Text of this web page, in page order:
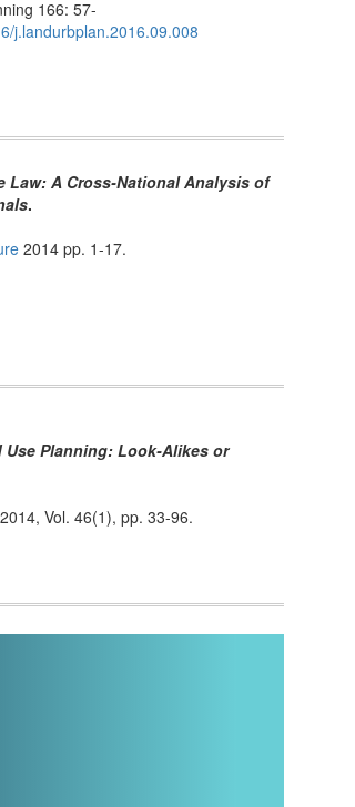
166: 57-
j.landurbplan.2016.09.008
Law: A Cross-National Analysis of
.
2014 pp. 1-17.
Planning: Look-Alikes or
Vol. 46(1), pp. 33-96.